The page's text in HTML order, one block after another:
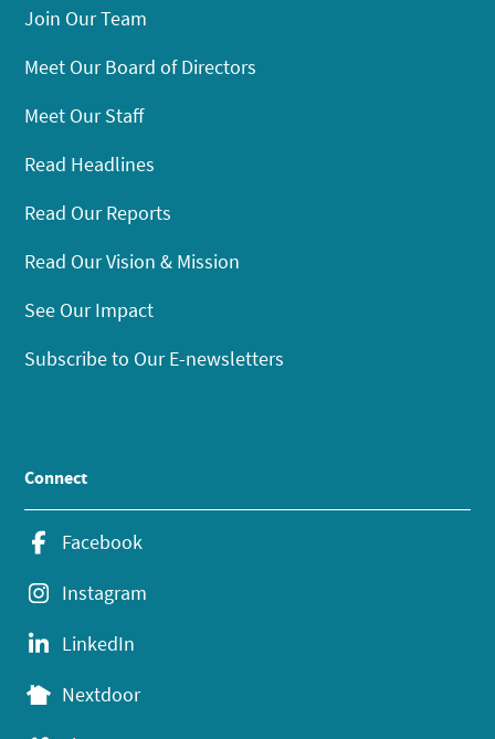
Join Our Team
Meet Our Board of Directors
Meet Our Staff
Read Headlines
Read Our Reports
Read Our Vision & Mission
See Our Impact
Subscribe to Our E-newsletters
Connect
Facebook
Instagram
LinkedIn
Nextdoor